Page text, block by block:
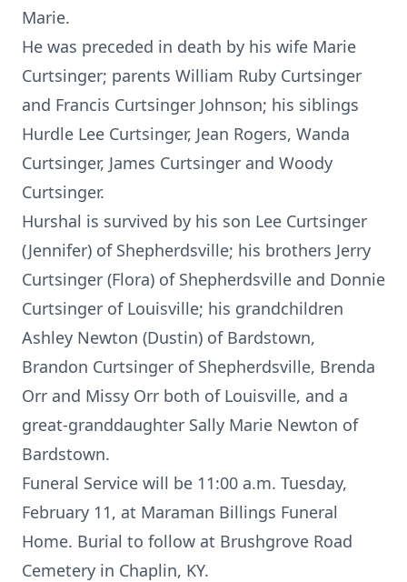
Marie.
He was preceded in death by his wife Marie
Curtsinger; parents William Ruby Curtsinger
and Francis Curtsinger Johnson; his siblings
Hurdle Lee Curtsinger, Jean Rogers, Wanda
Curtsinger, James Curtsinger and Woody
Curtsinger.
Hurshal is survived by his son Lee Curtsinger
(Jennifer) of Shepherdsville; his brothers Jerry
Curtsinger (Flora) of Shepherdsville and Donnie
Curtsinger of Louisville; his grandchildren
Ashley Newton (Dustin) of Bardstown,
Brandon Curtsinger of Shepherdsville, Brenda
Orr and Missy Orr both of Louisville, and a
great-granddaughter Sally Marie Newton of
Bardstown.
Funeral Service will be 11:00 a.m. Tuesday,
February 11, at Maraman Billings Funeral
Home. Burial to follow at Brushgrove Road
Cemetery in Chaplin, KY.